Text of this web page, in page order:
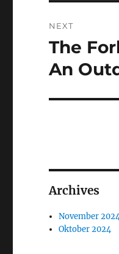
NEXT
Next
post:
The
An
Archives
November
Oktober 2024